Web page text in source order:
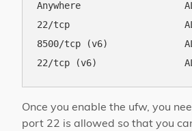
Anywhere
22/tcp
8500/tcp (v6)
Once you enable the ufw, you
port 22 is allowed so that you